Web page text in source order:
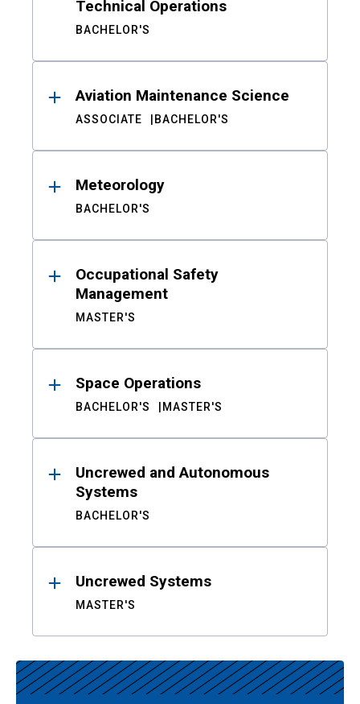
Technical Operations
BACHELOR'S
Aviation Maintenance Science
ASSOCIATE BACHELOR'S
Meteorology
BACHELOR'S
Occupational Safety
Management
MASTER'S
Space Operations
BACHELOR'S MASTER'S
Uncrewed and Autonomous
Systems
BACHELOR'S
Uncrewed Systems
MASTER'S